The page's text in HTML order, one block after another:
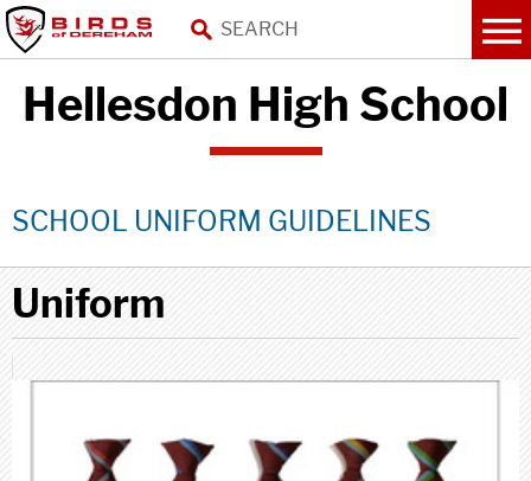
Hellesdon High School
SCHOOL UNIFORM GUIDELINES
Uniform